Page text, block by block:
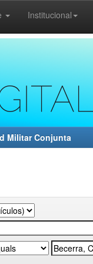
Institucional
Militar Conjunta